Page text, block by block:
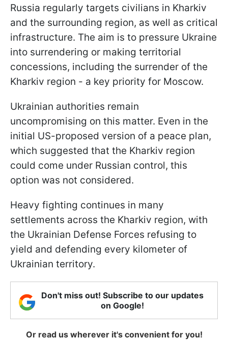
Russia regularly targets civilians in Kharkiv
and the surrounding region, as well as critical
infrastructure. The aim is to pressure Ukraine
into surrendering or making territorial
concessions, including the surrender of the
Kharkiv region - a key priority for Moscow.
Ukrainian authorities remain
uncompromising on this matter. Even in the
initial US-proposed version of a peace plan,
which suggested that the Kharkiv region
could come under Russian control, this
option was not considered.
Heavy fighting continues in many
settlements across the Kharkiv region, with
the Ukrainian Defense Forces refusing to
yield and defending every kilometer of
Ukrainian territory.
Don't miss out! Subscribe to our updates
on Google!
Or read us wherever it's convenient for you!